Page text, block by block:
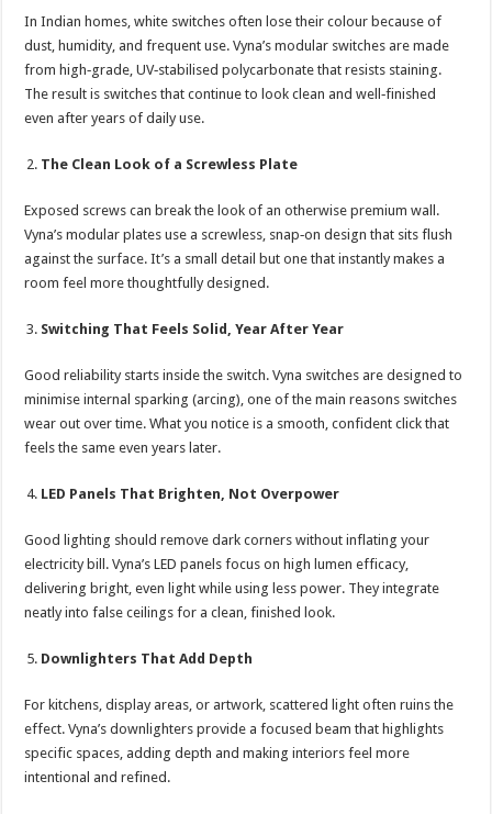
In Indian homes, white switches often lose their colour because of
dust, humidity, and frequent use. Vyna’s modular switches are made
from high‑grade, UV‑stabilised polycarbonate that resists staining.
The result is switches that continue to look clean and well‑finished
even after years of daily use.
The Clean Look of a Screwless Plate
Exposed screws can break the look of an otherwise premium wall.
Vyna’s modular plates use a screwless, snap‑on design that sits flush
against the surface. It’s a small detail but one that instantly makes a
room feel more thoughtfully designed.
Switching That Feels Solid, Year After Year
Good reliability starts inside the switch. Vyna switches are designed to
minimise internal sparking (arcing), one of the main reasons switches
wear out over time. What you notice is a smooth, confident click that
feels the same even years later.
LED Panels That Brighten, Not Overpower
Good lighting should remove dark corners without inflating your
electricity bill. Vyna’s LED panels focus on high lumen efficacy,
delivering bright, even light while using less power. They integrate
neatly into false ceilings for a clean, finished look.
Downlighters That Add Depth
For kitchens, display areas, or artwork, scattered light often ruins the
effect. Vyna’s downlighters provide a focused beam that highlights
specific spaces, adding depth and making interiors feel more
intentional and refined.